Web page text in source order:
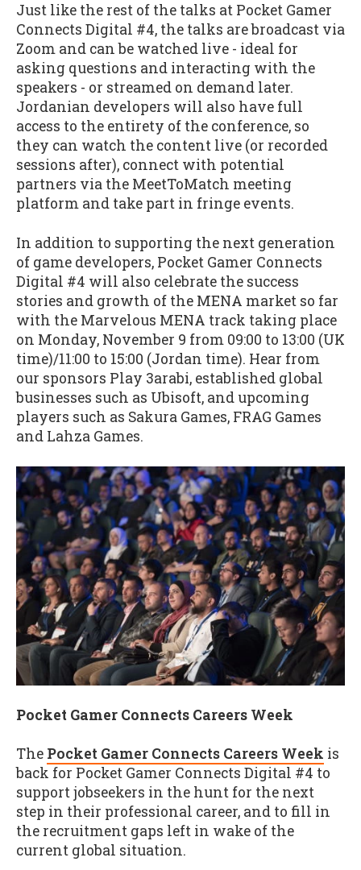
Just like the rest of the talks at Pocket Gamer
Connects Digital #4, the talks are broadcast via
Zoom and can be watched live - ideal for
asking questions and interacting with the
speakers - or streamed on demand later.
Jordanian developers will also have full
access to the entirety of the conference, so
they can watch the content live (or recorded
sessions after), connect with potential
partners via the MeetToMatch meeting
platform and take part in fringe events.
In addition to supporting the next generation
of game developers, Pocket Gamer Connects
Digital #4 will also celebrate the success
stories and growth of the MENA market so far
with the Marvelous MENA track taking place
on Monday, November 9 from 09:00 to 13:00 (UK
time)/11:00 to 15:00 (Jordan time). Hear from
our sponsors Play 3arabi, established global
businesses such as Ubisoft, and upcoming
players such as Sakura Games, FRAG Games
and Lahza Games.
Pocket Gamer Connects Careers Week
The Pocket Gamer Connects Careers Week is
back for Pocket Gamer Connects Digital #4 to
support jobseekers in the hunt for the next
step in their professional career, and to fill in
the recruitment gaps left in wake of the
current global situation.